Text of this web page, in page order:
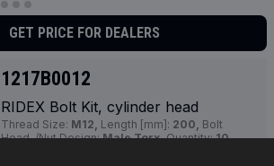
GET PRICE FOR DEALERS
1217B0012
RIDEX Bolt Kit, cylinder head
Thread Size: M12, Length [mm]: 200, Bolt
Head-/Nut Design:Male Torx,Quantity:10,